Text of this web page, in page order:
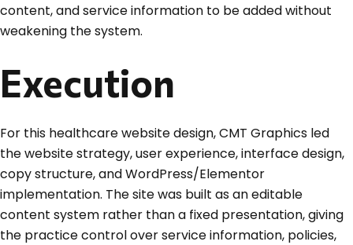
content, and service information to be added without
weakening the system.
Execution
For this healthcare website design, CMT Graphics led
the website strategy, user experience, interface design,
copy structure, and WordPress/Elementor
implementation. The site was built as an editable
content system rather than a fixed presentation, giving
the practice control over service information, policies,